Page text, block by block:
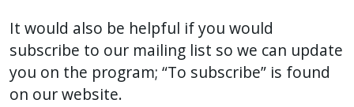
It would also be helpful if you would
subscribe to our mailing list so we can update
you on the program; “To subscribe” is found
on our website.